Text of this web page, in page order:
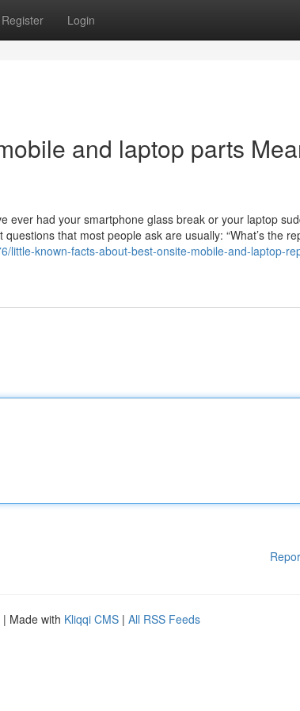
Register Login
and laptop parts
ever had your smartphone glass break or your laptop
that most people ask are usually: “What’s the
little-known-facts-about-best-onsite-mobile-and-laptop-
| Made with Kliqqi CMS | All RSS Feeds